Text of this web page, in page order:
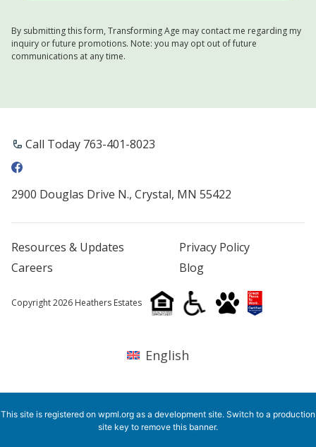
By submitting this form, Transforming Age may contact me regarding my
inquiry or future promotions. Note: you may opt out of future
communications at any time.
Call Today 763-401-8023
2900 Douglas Drive N., Crystal, MN 55422
Resources & Updates
Privacy Policy
Careers
Blog
Copyright 2026 Heathers Estates
English
This site is registered on wpml.org as a development site. Switch to a production
site key to remove this banner.